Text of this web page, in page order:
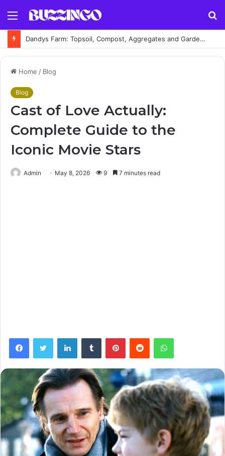
Menu
Dandys Farm: Topsoil, Compost, Aggregates and Garden Supplies Guide
Home / Blog
Blog
Cast of Love Actually:
Complete Guide to the
Iconic Movie Stars
Admin May 8, 2026 9 7 minutes read
FacebookTwitter LinkedInTumblr PinterestReddit WhatsApp